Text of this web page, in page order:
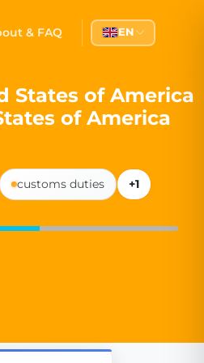
and citizen
& FAQ EN
of America
of America
customs duties
+1